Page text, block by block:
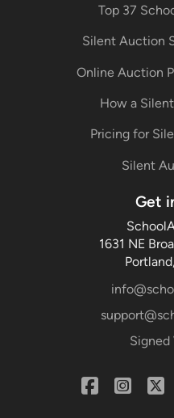
Top 37
Silent Auction
Online Auction
How a
Pricing for
Silent
Get
1631 NE
Signed